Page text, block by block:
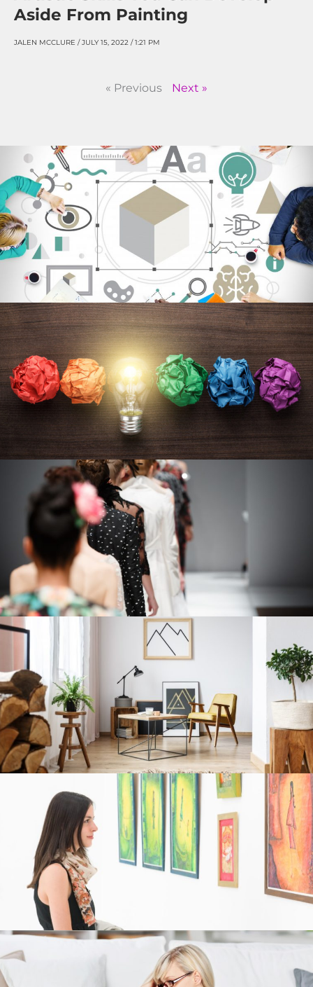
Aside From Painting
JALEN MCCLURE JULY 15, 2022 1:21 PM
« Previous Next »